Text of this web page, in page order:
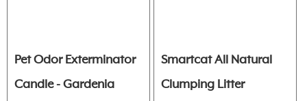
Pet Odor Exterminator
Candle - Gardenia
Smartcat All Natural
Clumping Litter